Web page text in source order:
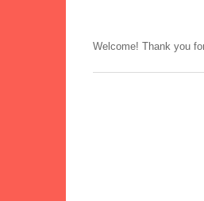
Welcome! Thank you